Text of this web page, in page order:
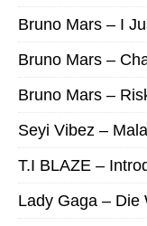
Bruno Mars – I
Bruno Mars –
Bruno Mars –
Seyi Vibez –
T.I BLAZE –
Lady Gaga – Die